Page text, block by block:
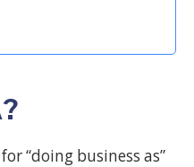
“doing business as”